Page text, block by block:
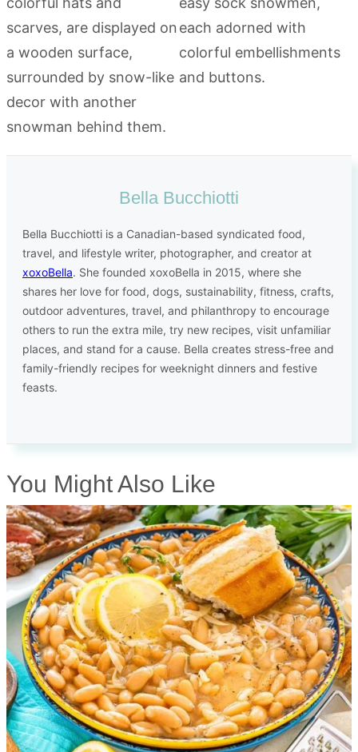
Bella Bucchiotti
Bella Bucchiotti is a Canadian-based syndicated food,
travel, and lifestyle writer, photographer, and creator at
xoxoBella. She founded xoxoBella in 2015, where she
shares her love for food, dogs, sustainability, fitness, crafts,
outdoor adventures, travel, and philanthropy to encourage
others to run the extra mile, try new recipes, visit unfamiliar
places, and stand for a cause. Bella creates stress-free and
family-friendly recipes for weeknight dinners and festive
feasts.
You Might Also Like